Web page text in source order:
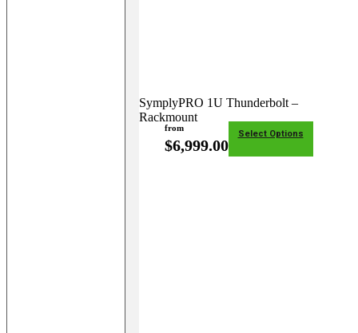
SymplyPRO 1U Thunderbolt –
Rackmount
from
$6,999.00
Select Options